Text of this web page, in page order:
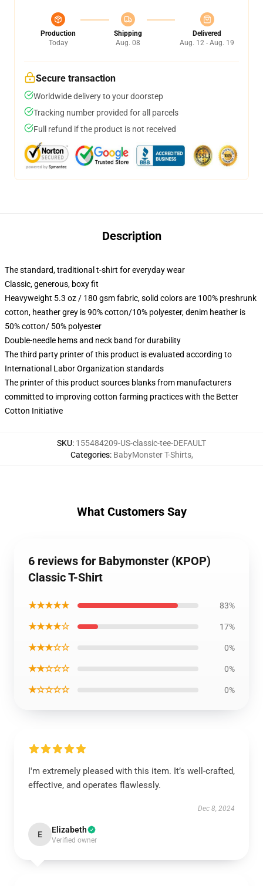
Production
Today
Shipping
Aug. 08
Delivered
Aug. 12 - Aug. 19
Secure transaction
Worldwide delivery to your doorstep
Tracking number provided for all parcels
Full refund if the product is not received
Description
The standard, traditional t-shirt for everyday wear
Classic, generous, boxy fit
Heavyweight 5.3 oz / 180 gsm fabric, solid colors are 100% preshrunk
cotton, heather grey is 90% cotton/10% polyester, denim heather is
50% cotton/ 50% polyester
Double-needle hems and neck band for durability
The third party printer of this product is evaluated according to
International Labor Organization standards
The printer of this product sources blanks from manufacturers
committed to improving cotton farming practices with the Better
Cotton Initiative
SKU: 155484209-US-classic-tee-DEFAULT
Categories: BabyMonster T-Shirts,
What Customers Say
6 reviews for Babymonster (KPOP)
Classic T-Shirt
★★★★★ 83%
★★★★☆ 17%
★★★☆☆ 0%
★★☆☆☆ 0%
★☆☆☆☆ 0%
I'm extremely pleased with this item. It’s well-crafted,
effective, and operates flawlessly.
Dec 8, 2024
E Elizabeth
Verified owner